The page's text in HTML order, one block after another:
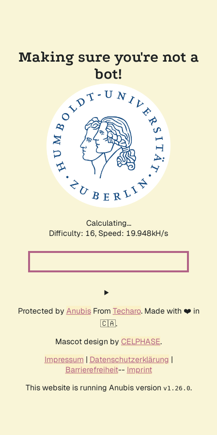
Making sure you're not a
bot!
Calculating...
Difficulty: 16, Speed: 19.948kH/s
Protected by AnubisFrom Techaro. Made with ❤️ in
🇨🇦.
Mascot design by CELPHASE.
Impressum | Datenschutzerklärung |
Barrierefreiheit-- Imprint
This website is running Anubis version v1.26.0.